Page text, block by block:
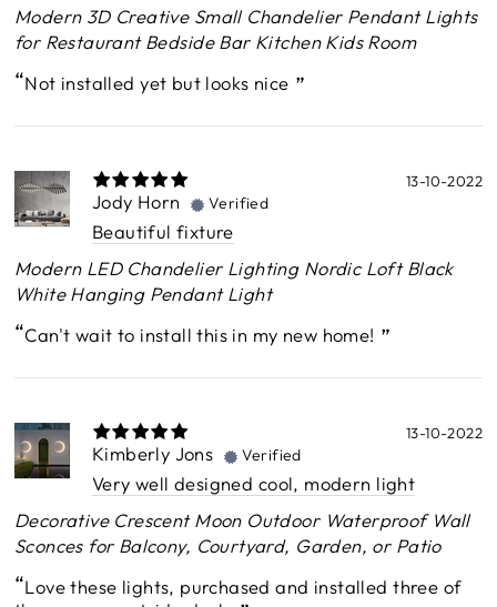
Modern 3D Creative Small Chandelier Pendant Lights
for Restaurant Bedside Bar Kitchen Kids Room
Not installed yet but looks nice
13-10-2022
Jody Horn Verified
Beautiful fixture
Modern LED Chandelier Lighting Nordic Loft Black
White Hanging Pendant Light
Can't wait to install this in my new home!
13-10-2022
Kimberly Jons Verified
Very well designed cool, modern light
Decorative Crescent Moon Outdoor Waterproof Wall
Sconces for Balcony, Courtyard, Garden, or Patio
Love these lights, purchased and installed three of